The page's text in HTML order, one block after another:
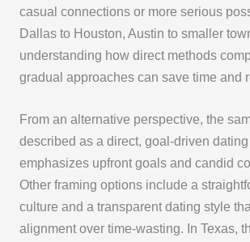
casual connections or more serious
Dallas to Houston, Austin to smaller
understanding how direct methods
gradual approaches can save time and
From an alternative perspective, the
described as a direct, goal-driven
emphasizes upfront goals and candid
Other framing options include a
culture and a transparent dating style
alignment over time-wasting. In Texas,